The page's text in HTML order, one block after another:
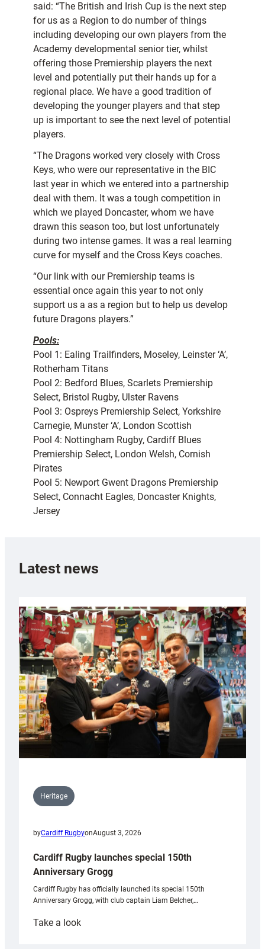
said: “The British and Irish Cup is the next step
for us as a Region to do number of things
including developing our own players from the
Academy developmental senior tier, whilst
offering those Premiership players the next
level and potentially put their hands up for a
regional place. We have a good tradition of
developing the younger players and that step
up is important to see the next level of potential
players.
“The Dragons worked very closely with Cross
Keys, who were our representative in the BIC
last year in which we entered into a partnership
deal with them. It was a tough competition in
which we played Doncaster, whom we have
drawn this season too, but lost unfortunately
during two intense games. It was a real learning
curve for myself and the Cross Keys coaches.
“Our link with our Premiership teams is
essential once again this year to not only
support us a as a region but to help us develop
future Dragons players.”
Pools:
Pool 1: Ealing Trailfinders, Moseley, Leinster ‘A’,
Rotherham Titans
Pool 2: Bedford Blues, Scarlets Premiership
Select, Bristol Rugby, Ulster Ravens
Pool 3: Ospreys Premiership Select, Yorkshire
Carnegie, Munster ‘A’, London Scottish
Pool 4: Nottingham Rugby, Cardiff Blues
Premiership Select, London Welsh, Cornish
Pirates
Pool 5: Newport Gwent Dragons Premiership
Select, Connacht Eagles, Doncaster Knights,
Jersey
Latest news
Heritage
byCardiff RugbyonAugust 3, 2026
Cardiff Rugby launches special 150th
Anniversary Grogg
Cardiff Rugby has officially launched its special 150th
Anniversary Grogg, with club captain Liam Belcher,…
Take a look: